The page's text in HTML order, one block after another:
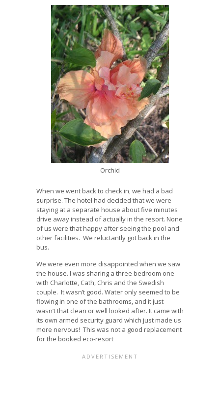
Orchid
When we went back to check in, we had a bad
surprise. The hotel had decided that we were
staying at a separate house about five minutes
drive away instead of actually in the resort. None
of us were that happy after seeing the pool and
other facilities. We reluctantly got back in the
bus.
We were even more disappointed when we saw
the house. I was sharing a three bedroom one
with Charlotte, Cath, Chris and the Swedish
couple. It wasn’t good. Water only seemed to be
flowing in one of the bathrooms, and it just
wasn’t that clean or well looked after. It came with
its own armed security guard which just made us
more nervous! This was not a good replacement
for the booked eco-resort